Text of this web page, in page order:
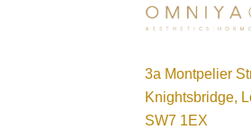
3a Montpelier
Knightsbridge,
SW7 1EX